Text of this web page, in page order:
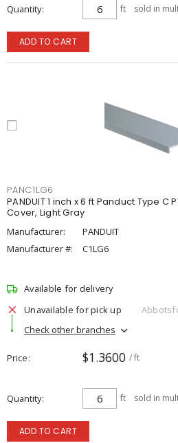
Quantity ft sold in
ADD TO CART
PANC1LG6
PANDUIT 1 inch x 6 ft Panduct Type C
Cover, Light Gray
Manufacturer:
PANDUIT
Manufacturer #:
C1LG6
Available for delivery
Unavailable for pick up
Check other branches
Price $1.3600 / ft
Quantity ft sold in
ADD TO CART